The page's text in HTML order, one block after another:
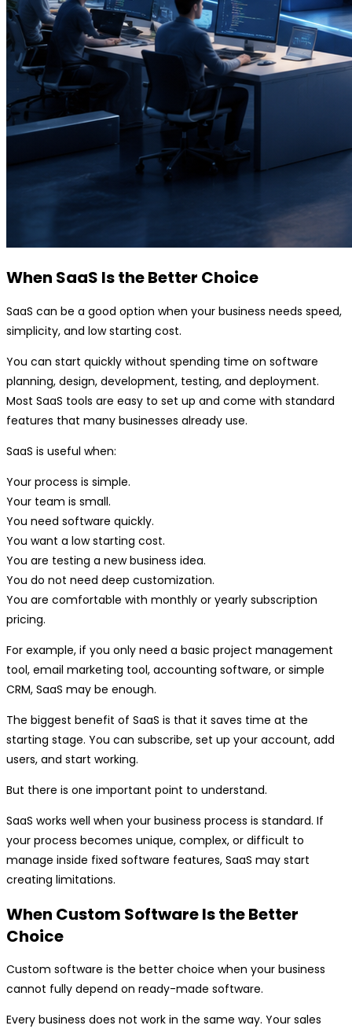
When SaaS Is the Better Choice
SaaS can be a good option when your business needs speed,
simplicity, and low starting cost.
You can start quickly without spending time on software
planning, design, development, testing, and deployment.
Most SaaS tools are easy to set up and come with standard
features that many businesses already use.
SaaS is useful when:
Your process is simple.
Your team is small.
You need software quickly.
You want a low starting cost.
You are testing a new business idea.
You do not need deep customization.
You are comfortable with monthly or yearly subscription
pricing.
For example, if you only need a basic project management
tool, email marketing tool, accounting software, or simple
CRM, SaaS may be enough.
The biggest benefit of SaaS is that it saves time at the
starting stage. You can subscribe, set up your account, add
users, and start working.
But there is one important point to understand.
SaaS works well when your business process is standard. If
your process becomes unique, complex, or difficult to
manage inside fixed software features, SaaS may start
creating limitations.
When Custom Software Is the Better
Choice
Custom software is the better choice when your business
cannot fully depend on ready-made software.
Every business does not work in the same way. Your sales